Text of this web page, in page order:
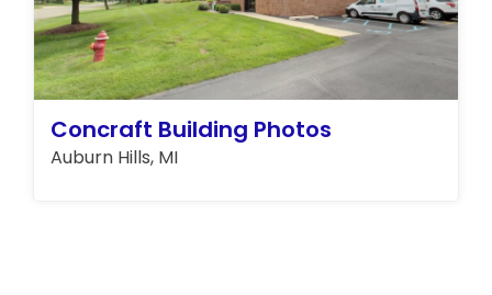
Concraft Building Photos
Auburn Hills, MI